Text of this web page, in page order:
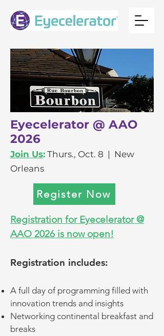
Eyecelerator @ AAO
2026
Join Us: Thurs., Oct. 8 | New
Orleans
Register Now
Registration for Eyecelerator @
AAO 2026 is now open!
Registration includes:
A full day of programming filled with
innovation trends and insights​​
Networking continental breakfast and
breaks